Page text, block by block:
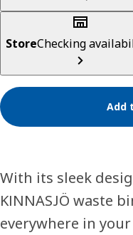
StoreChecking
Add
With its sleek
KINNASJÖ waste
everywhere in